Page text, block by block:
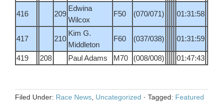
416 209
Edwina
Wilcox
F50 (070/071) 01:31:58
417 210
Kim G.
Middleton
F60 (037/038) 01:31:59
419 208 Paul Adams M70 (008/008) 01:47:43
Filed Under: Race News, Uncategorized · Tagged: Featured